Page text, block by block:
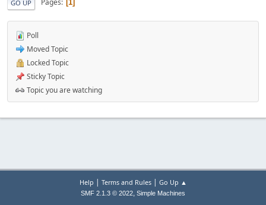
GO UP Pages 1
Poll
Moved Topic
Locked Topic
Sticky Topic
Topic you are watching
Help | Terms and Rules| Go Up ▲
SMF 2.1.3 © 2022, Simple Machines